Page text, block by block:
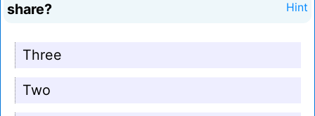
share?
Hint
Three
Two